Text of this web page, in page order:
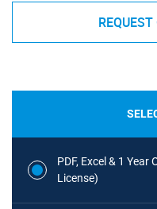
PDF, Excel & 1 Year
License)